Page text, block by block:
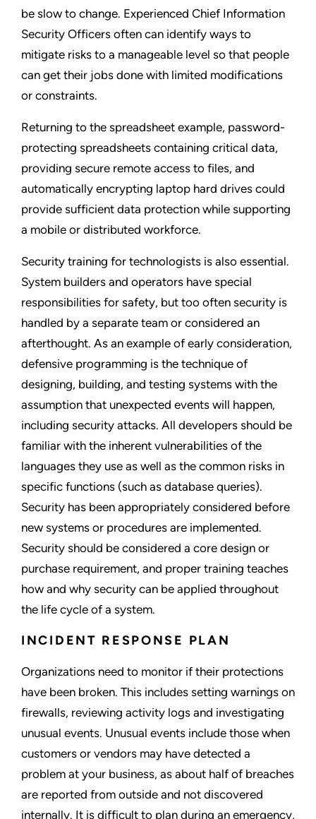
be slow to change. Experienced Chief Information
Security Officers often can identify ways to
mitigate risks to a manageable level so that people
can get their jobs done with limited modifications
or constraints.
Returning to the spreadsheet example, password-
protecting spreadsheets containing critical data,
providing secure remote access to files, and
automatically encrypting laptop hard drives could
provide sufficient data protection while supporting
a mobile or distributed workforce.
Security training for technologists is also essential.
System builders and operators have special
responsibilities for safety, but too often security is
handled by a separate team or considered an
afterthought. As an example of early consideration,
defensive programming is the technique of
designing, building, and testing systems with the
assumption that unexpected events will happen,
including security attacks. All developers should be
familiar with the inherent vulnerabilities of the
languages they use as well as the common risks in
specific functions (such as database queries).
Security has been appropriately considered before
new systems or procedures are implemented.
Security should be considered a core design or
purchase requirement, and proper training teaches
how and why security can be applied throughout
the life cycle of a system.
INCIDENT RESPONSE PLAN
Organizations need to monitor if their protections
have been broken. This includes setting warnings on
firewalls, reviewing activity logs and investigating
unusual events. Unusual events include those when
customers or vendors may have detected a
problem at your business, as about half of breaches
are reported from outside and not discovered
internally. It is difficult to plan during an emergency,